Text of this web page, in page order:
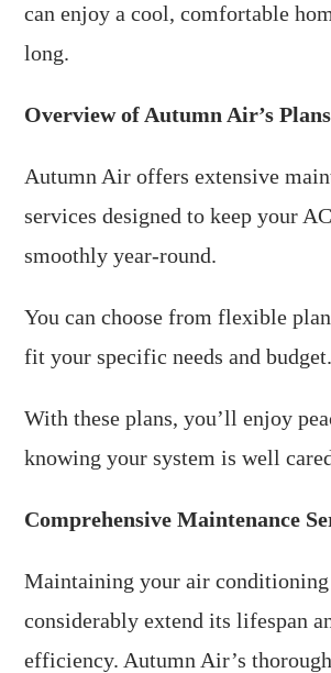
can enjoy a cool, comfortable
long.
Overview of Autumn Air’s Plans
Autumn Air offers extensive
services designed to keep your
smoothly year-round.
You can choose from flexible
fit your specific needs and budget.
With these plans, you’ll enjoy
knowing your system is well
Comprehensive Maintenance
Maintaining your air conditioning
considerably extend its lifespan
efficiency. Autumn Air’s